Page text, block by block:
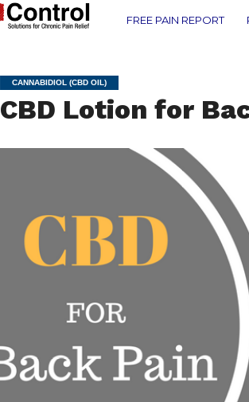
FREE PAIN REPORT
CANNABIDIOL (CBD OIL)
CBD Lotion for